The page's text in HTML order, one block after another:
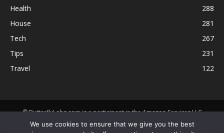
Health
288
House
281
Tech
267
Tips
231
Travel
122
© ButterflyLabs.com is a participant in the Amazon Services LLC
Associates Program, an affiliate advertising program designed to
We use cookies to ensure that we give you the best